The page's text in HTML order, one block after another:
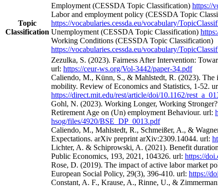
Topic
Classification
Employment (CESSDA Topic Classification) https://
Labor and employment policy (CESSDA Topic
https://vocabularies.cessda.eu/vocabulary/
Unemployment (CESSDA Topic Classification)
Working Conditions (CESSDA Topic Classification)
https://vocabularies.cessda.eu/vocabulary/
Zezulka, S. (2023). Fairness After Intervention:
url: https://ceur-ws.org/Vol-3442/paper-34.pdf
Caliendo, M., Künn, S., & Mahlstedt, R. (2023). The
mobility. Review of Economics and Statistics, 1-52.
https://direct.mit.edu/rest/article/doi/10.1162/
Gohl, N. (2023). Working Longer, Working
Retirement Age on (Un) employment Behaviour. url:
hsog/files/4920/BSE_DP_0013.pdf
Caliendo, M., Mahlstedt, R., Schmeißer, A., &
Expectations. arXiv preprint arXiv:2309.14044. url:
Lichter, A. & Schiprowski, A. (2021). Benefit
Public Economics, 193, 2021, 104326. url: https://
Rose, D. (2019). The impact of active labor market
European Social Policy, 29(3), 396-410. url: https://
Constant, A. F., Krause, A., Rinne, U., &